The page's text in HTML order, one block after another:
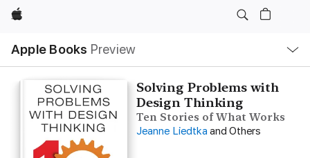
Apple
Apple Books Preview
Nav
Open
Menu
Solving Problems with
Design Thinking
Ten Stories of What Works
Jeanne Liedtka and Others